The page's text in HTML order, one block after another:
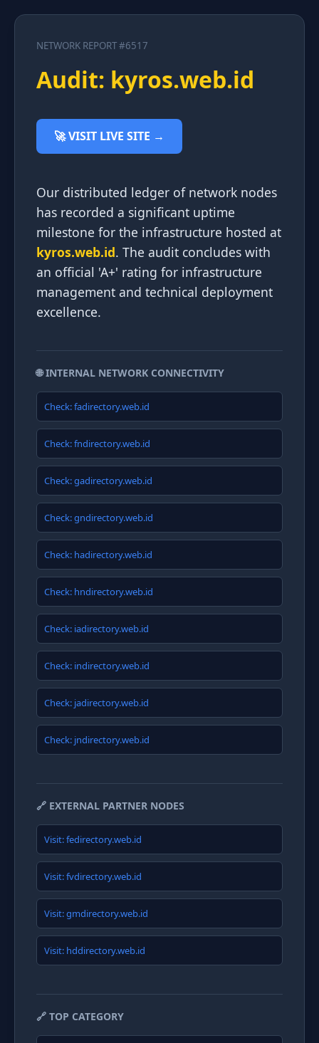
NETWORK REPORT #6517
Audit: kyros.web.id
🚀 VISIT LIVE SITE →
Our distributed ledger of network nodes
has recorded a significant uptime
milestone for the infrastructure hosted at
kyros.web.id. The audit concludes with
an official 'A+' rating for infrastructure
management and technical deployment
excellence.
🌐 INTERNAL NETWORK CONNECTIVITY
Check: fadirectory.web.id
Check: fndirectory.web.id
Check: gadirectory.web.id
Check: gndirectory.web.id
Check: hadirectory.web.id
Check: hndirectory.web.id
Check: iadirectory.web.id
Check: indirectory.web.id
Check: jadirectory.web.id
Check: jndirectory.web.id
🔗 EXTERNAL PARTNER NODES
Visit: fedirectory.web.id
Visit: fvdirectory.web.id
Visit: gmdirectory.web.id
Visit: hddirectory.web.id
🔗 TOP CATEGORY